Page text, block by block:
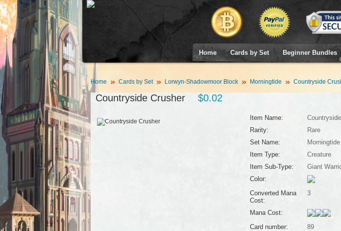
Home Cards by Set Beginner Bundles
Home Cards by Set Lorwyn-Shadowmoor Block Morningtide Countryside
Countryside Crusher $0.02
Item Name:
Rarity:
Rare
Set Name:
Item Type:
Creature
Item Sub-Type:
Giant
Color:
Converted Mana
Cost:
3
Mana Cost:
Card number:
89